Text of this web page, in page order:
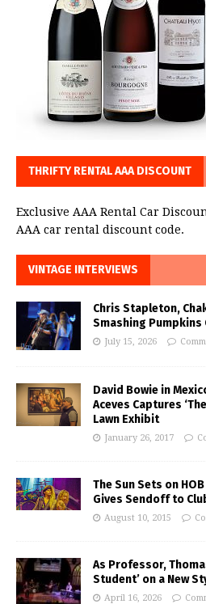
THRIFTY RENTAL AAA DISCOUNT
Exclusive AAA Rental Car
AAA car rental discount code.
VINTAGE INTERVIEWS
Chris Stapleton,
Smashing Pumpkins
July 15, 2026
David Bowie in
Aceves Captures
Lawn Exhibit
January 26, 2017
The Sun Sets on
Gives Sendoff to
August 10, 2015
As Professor,
Student’ on a New
April 16, 2026